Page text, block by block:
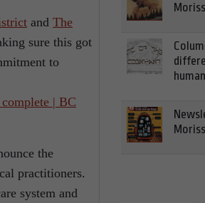
and The
sure this got
to
| BC
the
practitioners.
system and